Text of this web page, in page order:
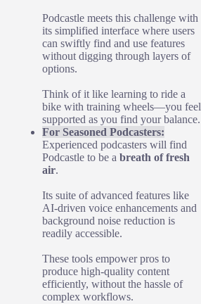
Podcastle meets this challenge with
its simplified interface where users
can swiftly find and use features
without digging through layers of
options.
Think of it like learning to ride a
bike with training wheels—you feel
supported as you find your balance.
For Seasoned Podcasters:
Experienced podcasters will find
Podcastle to be a breath of fresh
air.
Its suite of advanced features like
AI-driven voice enhancements and
background noise reduction is
readily accessible.
These tools empower pros to
produce high-quality content
efficiently, without the hassle of
complex workflows.